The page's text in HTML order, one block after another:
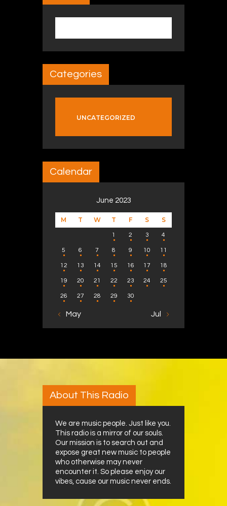
Categories
UNCATEGORIZED
Calendar
June 2023
M T W T F S S
1 2 3 4
5 6 7 8 9 10 11
12 13 14 15 16 17 18
19 20 21 22 23 24 25
26 27 28 29 30
« May Jul »
About This Radio
We are music people. Just like you.
This radio is a mirror of our souls.
Our mission is to search out and
expose great new music to people
who otherwise may never
encounter it. So please enjoy our
vibes, cause our music never ends.